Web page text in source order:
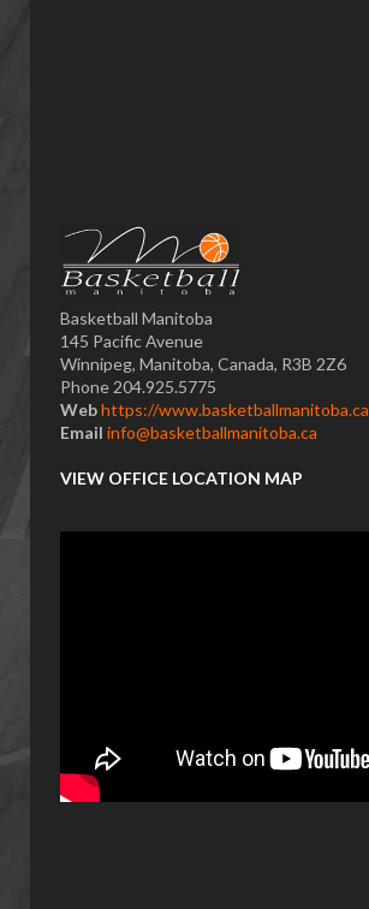
Basketball Manitoba
145 Pacific Avenue
Winnipeg, Manitoba, Canada, R3B 2Z6
Phone 204.925.5775
Webhttps://www.basketballmanitoba.ca
Email info@basketballmanitoba.ca
VIEW OFFICE LOCATION MAP